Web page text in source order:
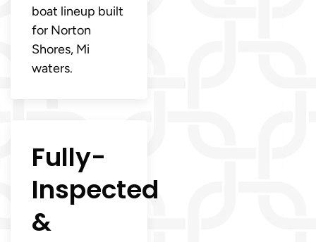
boat lineup built
for Norton
Shores, Mi
waters.
Fully-
Inspected
&